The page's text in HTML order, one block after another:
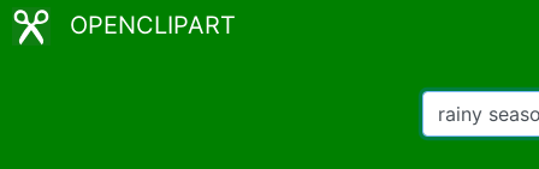
OPENCLIPART